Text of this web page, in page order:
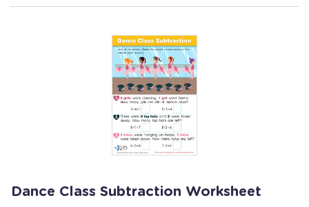
Dance Class Subtraction Worksheet